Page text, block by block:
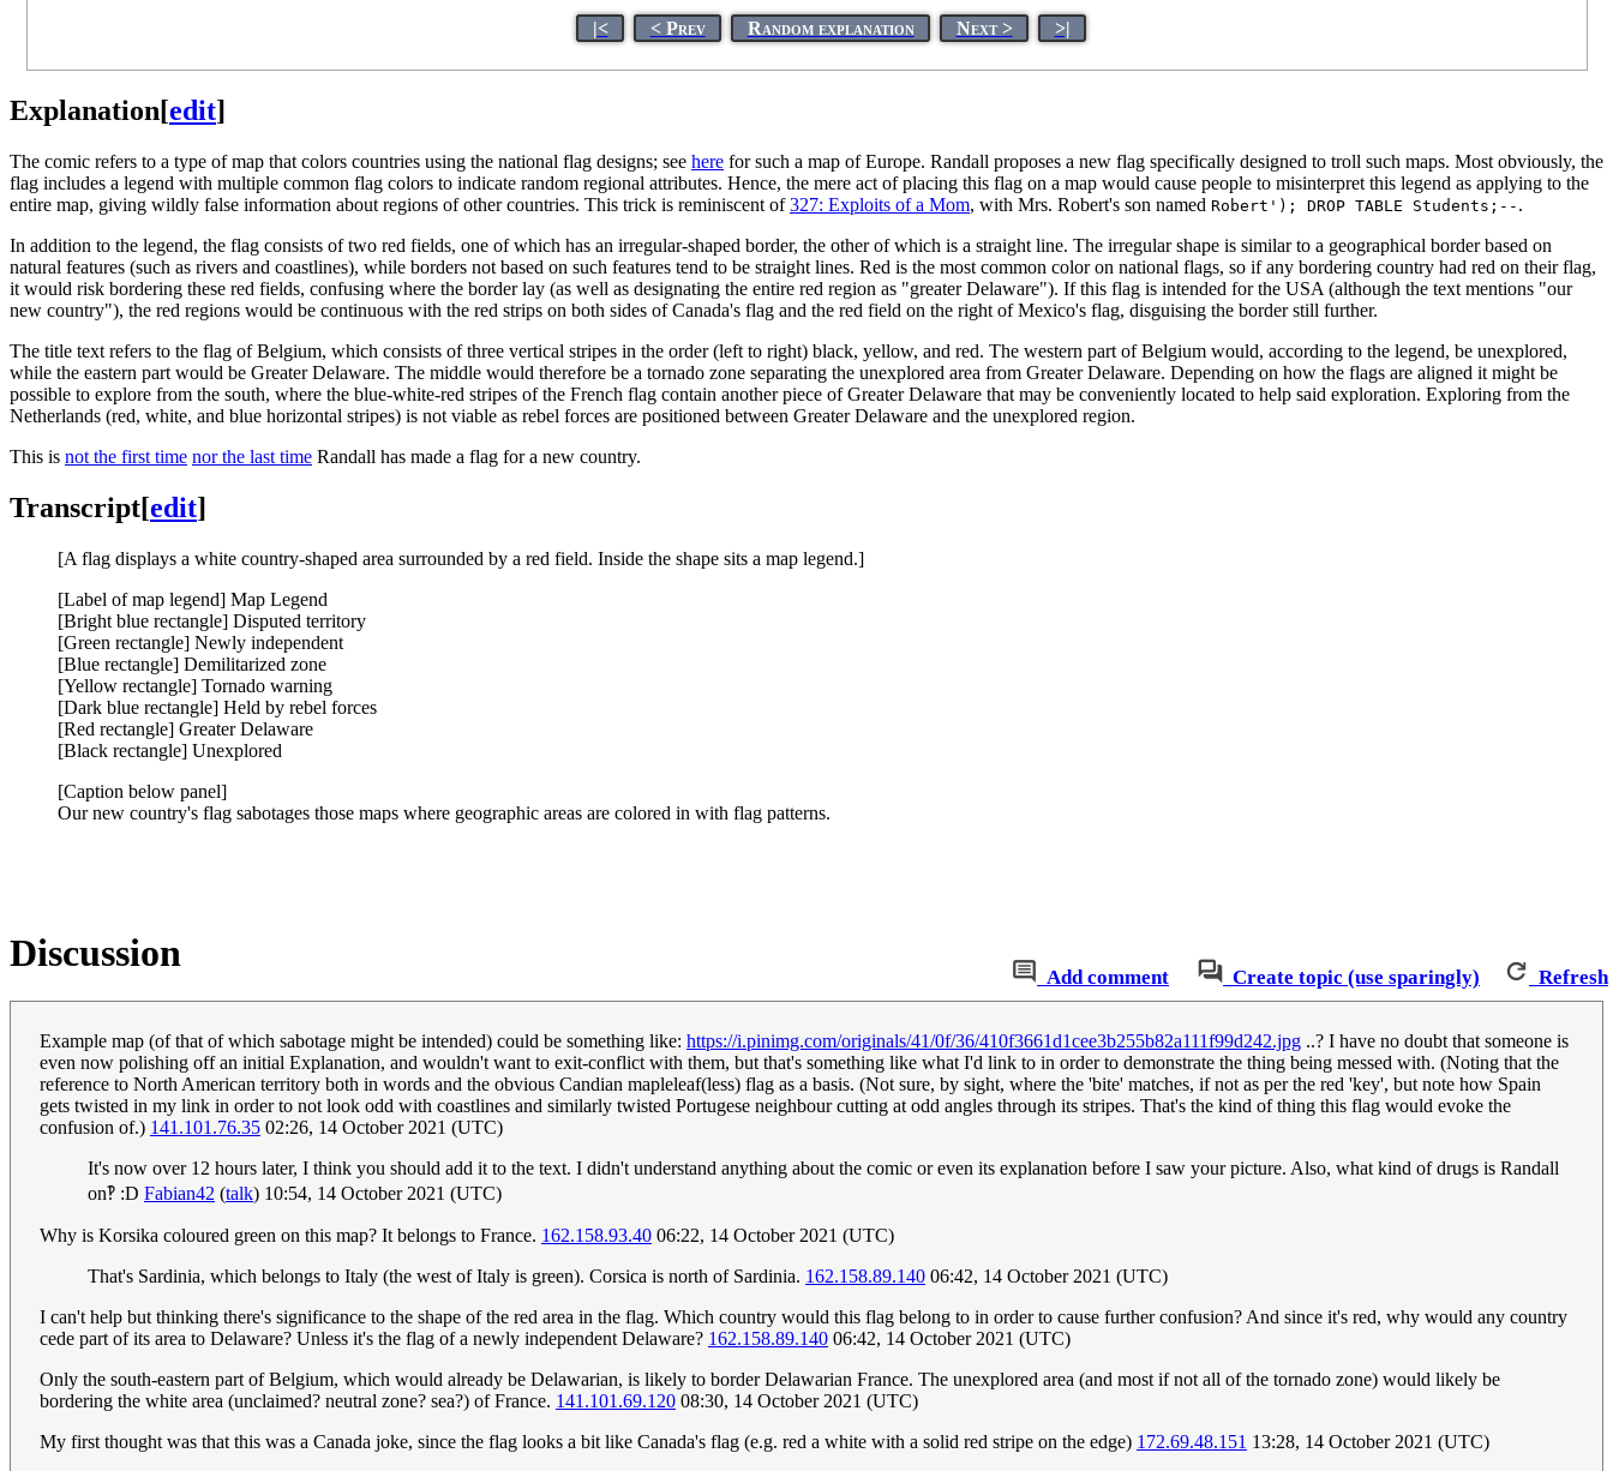
|< < Prev Random explanation Next > >|
Explanation[edit]
The comic refers to a type of map that colors countries using the national flag designs; see here for such a map of Europe. Randall proposes a new flag specifically designed to troll such maps. Most obviously, the
flag includes a legend with multiple common flag colors to indicate random regional attributes. Hence, the mere act of placing this flag on a map would cause people to misinterpret this legend as applying to the
entire map, giving wildly false information about regions of other countries. This trick is reminiscent of327: Exploits of a Mom, with Mrs. Robert's son named Robert'); DROP TABLE Students;-- .
In addition to the legend, the flag consists of two red fields, one of which has an irregular-shaped border, the other of which is a straight line. The irregular shape is similar to a geographical border based on
natural features (such as rivers and coastlines), while borders not based on such features tend to be straight lines. Red is the most common color on national flags, so if any bordering country had red on their flag,
it would risk bordering these red fields, confusing where the border lay (as well as designating the entire red region as "greater Delaware"). If this flag is intended for the USA (although the text mentions "our
new country"), the red regions would be continuous with the red strips on both sides of Canada's flag and the red field on the right of Mexico's flag, disguising the border still further.
The title text refers to the flag of Belgium, which consists of three vertical stripes in the order (left to right) black, yellow, and red. The western part of Belgium would, according to the legend, be unexplored,
while the eastern part would be Greater Delaware. The middle would therefore be a tornado zone separating the unexplored area from Greater Delaware. Depending on how the flags are aligned it might be
possible to explore from the south, where the blue-white-red stripes of the French flag contain another piece of Greater Delaware that may be conveniently located to help said exploration. Exploring from the
Netherlands (red, white, and blue horizontal stripes) is not viable as rebel forces are positioned between Greater Delaware and the unexplored region.
This is not the first time nor the last time Randall has made a flag for a new country.
Transcript[edit]
[A flag displays a white country-shaped area surrounded by a red field. Inside the shape sits a map legend.]
[Label of map legend] Map Legend
[Bright blue rectangle] Disputed territory
[Green rectangle] Newly independent
[Blue rectangle] Demilitarized zone
[Yellow rectangle] Tornado warning
[Dark blue rectangle] Held by rebel forces
[Red rectangle] Greater Delaware
[Black rectangle] Unexplored
[Caption below panel]
Our new country's flag sabotages those maps where geographic areas are colored in with flag patterns.
Add comment Create topic (use sparingly) Refresh
Discussion
Example map (of that of which sabotage might be intended) could be something like: https://i.pinimg.com/originals/41/0f/36/410f3661d1cee3b255b82a111f99d242.jpg ..? I have no doubt that someone is
even now polishing off an initial Explanation, and wouldn't want to exit-conflict with them, but that's something like what I'd link to in order to demonstrate the thing being messed with. (Noting that the
reference to North American territory both in words and the obvious Candian mapleleaf(less) flag as a basis. (Not sure, by sight, where the 'bite' matches, if not as per the red 'key', but note how Spain
gets twisted in my link in order to not look odd with coastlines and similarly twisted Portugese neighbour cutting at odd angles through its stripes. That's the kind of thing this flag would evoke the
confusion of.) 141.101.76.35 02:26, 14 October 2021 (UTC)
It's now over 12 hours later, I think you should add it to the text. I didn't understand anything about the comic or even its explanation before I saw your picture. Also, what kind of drugs is Randall
on‽ :D Fabian42 (talk) 10:54, 14 October 2021 (UTC)
Why is Korsika coloured green on this map? It belongs to France. 162.158.93.40 06:22, 14 October 2021 (UTC)
That's Sardinia, which belongs to Italy (the west of Italy is green). Corsica is north of Sardinia. 162.158.89.140 06:42, 14 October 2021 (UTC)
I can't help but thinking there's significance to the shape of the red area in the flag. Which country would this flag belong to in order to cause further confusion? And since it's red, why would any country
cede part of its area to Delaware? Unless it's the flag of a newly independent Delaware? 162.158.89.140 06:42, 14 October 2021 (UTC)
Only the south-eastern part of Belgium, which would already be Delawarian, is likely to border Delawarian France. The unexplored area (and most if not all of the tornado zone) would likely be
bordering the white area (unclaimed? neutral zone? sea?) of France. 141.101.69.120 08:30, 14 October 2021 (UTC)
My first thought was that this was a Canada joke, since the flag looks a bit like Canada's flag (e.g. red a white with a solid red stripe on the edge) 172.69.48.151 13:28, 14 October 2021 (UTC)